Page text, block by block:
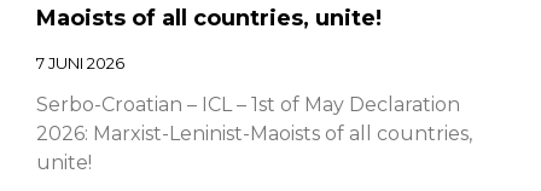
Maoists of all countries, unite!
7 JUNI 2026
Serbo-Croatian – ICL – 1st of May Declaration
2026: Marxist-Leninist-Maoists of all countries,
unite!